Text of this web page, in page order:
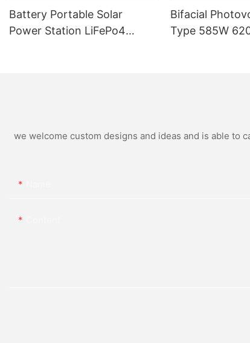
Battery Portable Solar
Power Station LiFePo4
Bifacial
Type 585W
we welcome custom designs and ideas and is able